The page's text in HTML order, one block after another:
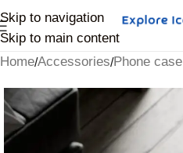
Skip to navigation
Skip to main content
Home/Accessories/Phone case